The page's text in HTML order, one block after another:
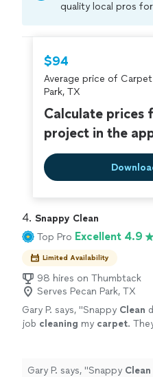
quality local pros
criminal
covered by our
$94
Average price of Carpet
Park, TX
Calculate prices
project in the
4. Snappy Clean
Top Pro Excellent 4.9
Limited Availability
98 hires on Thumbtack
Serves Pecan Park, TX
Gary P. says, "Snappy Clean
job cleaning my carpet.
Gary P. says, "Snappy Clean